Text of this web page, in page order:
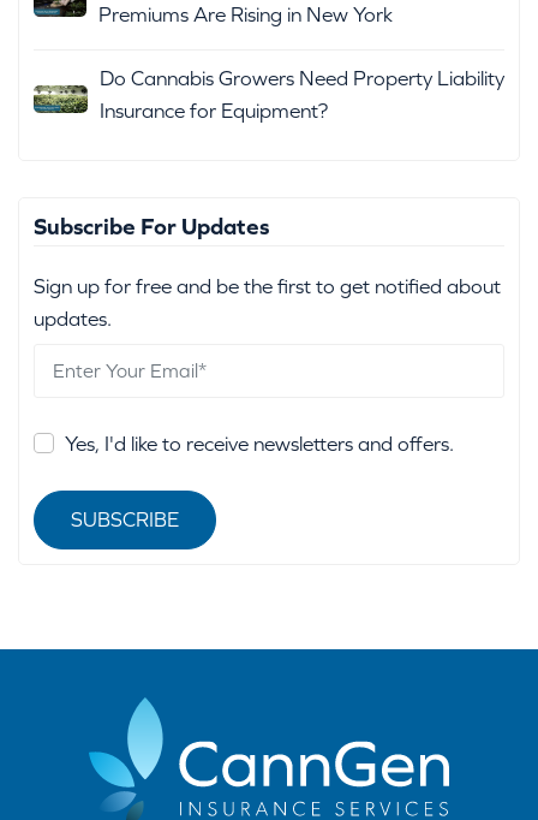
Premiums Are Rising in New York
Do Cannabis Growers Need Property Liability
Insurance for Equipment?
Subscribe For Updates
Sign up for free and be the first to get notified about
updates.
Yes, I'd like to receive newsletters and offers.
SUBSCRIBE